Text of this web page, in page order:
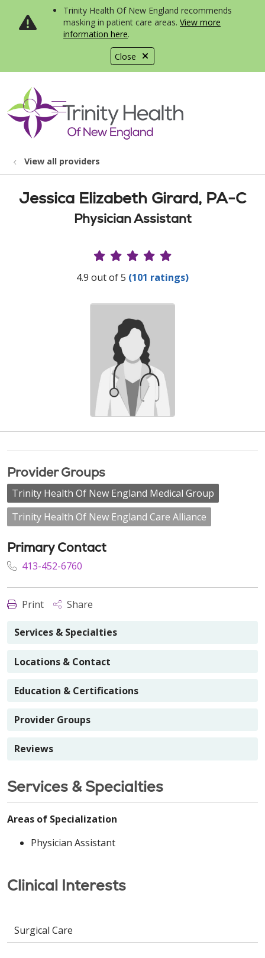
Close
Trinity Health Of New England recommends
masking in patient care areas. View more
information here.
search
show off canvas menu
View all providers
Jessica Elizabeth Girard, PA-C
Physician Assistant
Provider Ratings
4.9 out of 5 (101 ratings)
Provider Groups
Trinity Health Of New England Medical Group
Trinity Health Of New England Care Alliance
Primary Contact
413-452-6760
Print Share
Services & Specialties
Locations & Contact
Education & Certifications
Provider Groups
Reviews
Services & Specialties
Areas of Specialization
Physician Assistant
Clinical Interests
Surgical Care